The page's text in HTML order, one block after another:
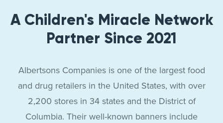
A Children's Miracle Network
Partner Since 2021
Albertsons Companies is one of the largest food
and drug retailers in the United States, with over
2,200 stores in 34 states and the District of
Columbia. Their well-known banners include